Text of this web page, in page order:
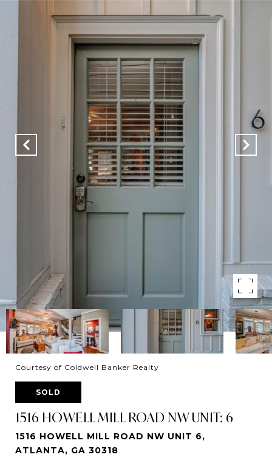
Courtesy of Coldwell Banker Realty
SOLD
1516 HOWELL MILL ROAD NW UNIT: 6
1516 HOWELL MILL ROAD NW UNIT 6,
ATLANTA, GA 30318